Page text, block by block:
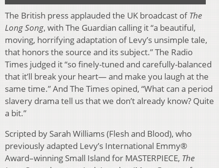
The British press applauded the UK broadcast ofThe
Long Song, with The Guardian calling it “a beautiful,
moving, horrifying adaptation of Levy’s unsimple tale,
that honors the source and its subject.” The Radio
Times judged it “so finely-tuned and carefully-balanced
that it’ll break your heart— and make you laugh at the
same time.” And The Times opined, “What can a period
slavery drama tell us that we don’t already know? Quite
a bit.”
Scripted by Sarah Williams (Flesh and Blood), who
previously adapted Levy’s International Emmy®
Award–winning Small Island for MASTERPIECE, The